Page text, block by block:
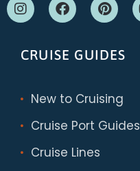
CRUISE GUIDES
New to Cruising
Cruise Port Guides
Cruise Lines